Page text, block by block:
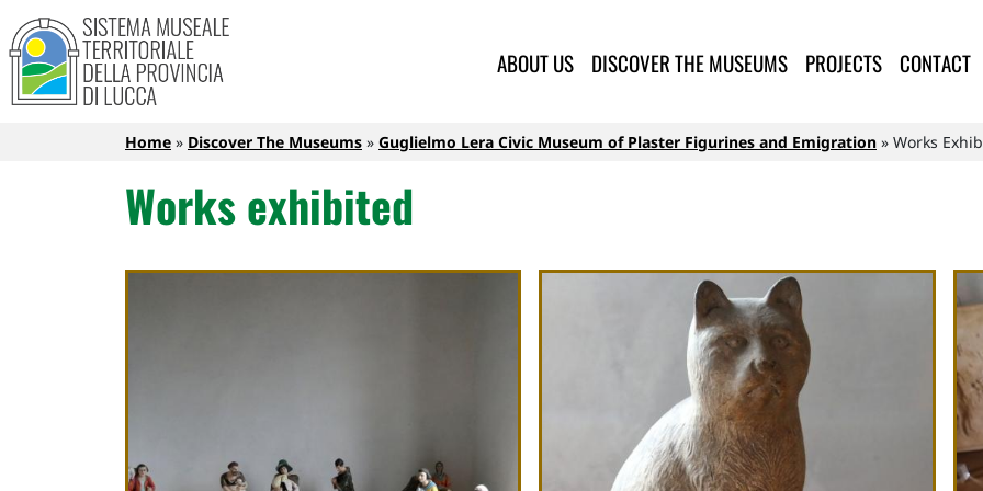
Skip to main content
Sistema Museale Territoriale della Provincia di Lucca
Navigazione principale
ABOUT US DISCOVER THE MUSEUMS PROJECTS CONTACT
Breadcrumb
Home Discover The Museums Guglielmo Lera Civic Museum of Plaster Figurines and Emigration Works
Works exhibited